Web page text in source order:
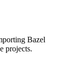
Bazel
projects.